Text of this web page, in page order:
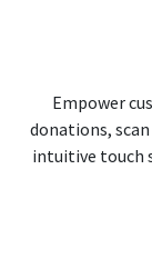
Empower
donations,
intuitive touch